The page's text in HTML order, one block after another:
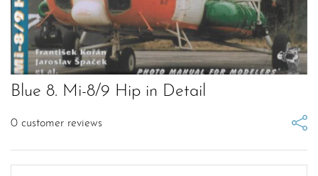
Blue 8. Mi-8/9 Hip in Detail
0 customer reviews